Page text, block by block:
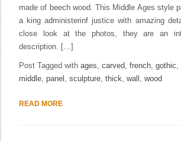
made of beech wood. This Middle Ages style
a king administerinf justice with amazing
close look at the photos, they are an
description. […]
Post Tagged withages,carved,french,gothic,
middle,panel ,sculpture,thick,wall ,wood
READ MORE